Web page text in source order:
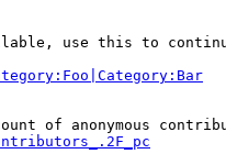
use this to
of anonymous